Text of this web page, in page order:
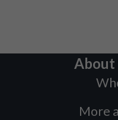
About
More